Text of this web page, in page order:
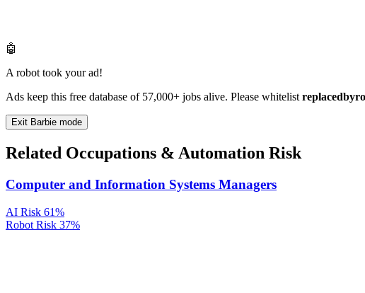
🤖
A robot took your ad!
Ads keep this free database of 57,000+ jobs alive. Please whitelist
Exit Barbie mode
Related Occupations & Automation Risk
Computer and Information Systems Managers
AI Risk 61%
Robot Risk 37%